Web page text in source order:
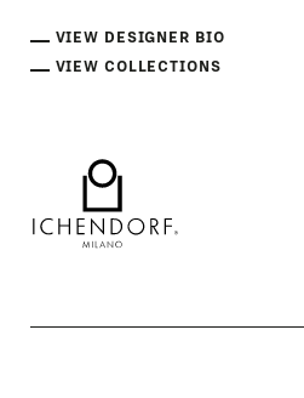
VIEW DESIGNER BIO
VIEW COLLECTIONS